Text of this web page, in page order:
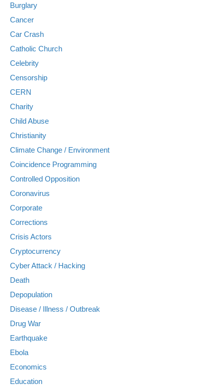
Burglary
Cancer
Car Crash
Catholic Church
Celebrity
Censorship
CERN
Charity
Child Abuse
Christianity
Climate Change / Environment
Coincidence Programming
Controlled Opposition
Coronavirus
Corporate
Corrections
Crisis Actors
Cryptocurrency
Cyber Attack / Hacking
Death
Depopulation
Disease / Illness / Outbreak
Drug War
Earthquake
Ebola
Economics
Education